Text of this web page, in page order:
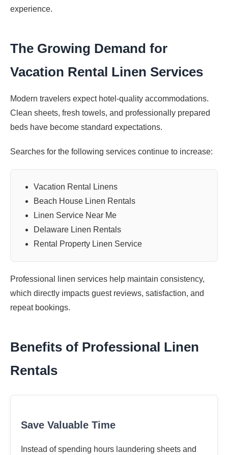
experience.
The Growing Demand for
Vacation Rental Linen Services
Modern travelers expect hotel-quality accommodations.
Clean sheets, fresh towels, and professionally prepared
beds have become standard expectations.
Searches for the following services continue to increase:
Vacation Rental Linens
Beach House Linen Rentals
Linen Service Near Me
Delaware Linen Rentals
Rental Property Linen Service
Professional linen services help maintain consistency,
which directly impacts guest reviews, satisfaction, and
repeat bookings.
Benefits of Professional Linen
Rentals
Save Valuable Time
Instead of spending hours laundering sheets and